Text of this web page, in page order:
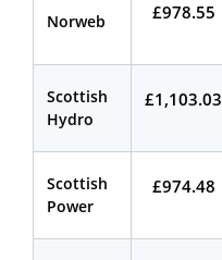
Norweb £978.55
Scottish
Hydro
£1,103.03
Scottish
Power
£974.48